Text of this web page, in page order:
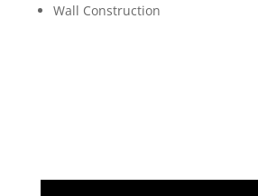
Wall Construction